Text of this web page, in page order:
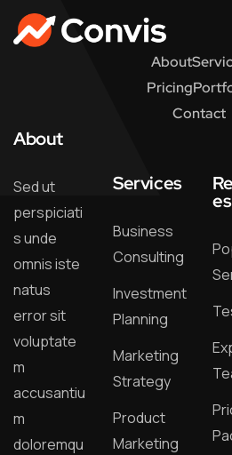
About
Pricing
Contact
About
Sed ut
perspiciati
s unde
omnis iste
natus
error sit
voluptate
m
accusantiu
m
doloremqu
Services
Business
Consulting
Investment
Planning
Marketing
Strategy
Product
Marketing
es